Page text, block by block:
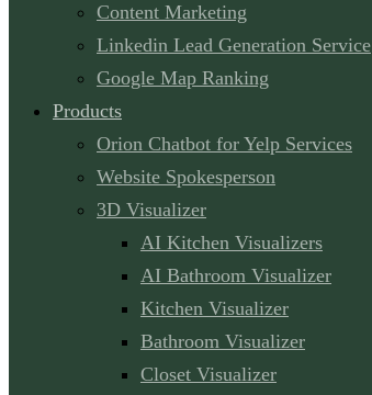
Content Marketing
Linkedin Lead Generation Service
Google Map Ranking
Products
Orion Chatbot for Yelp Services
Website Spokesperson
3D Visualizer
AI Kitchen Visualizers
AI Bathroom Visualizer
Kitchen Visualizer
Bathroom Visualizer
Closet Visualizer